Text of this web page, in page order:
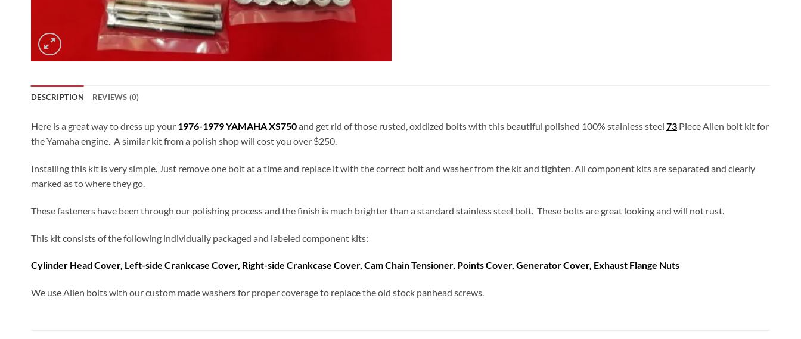
DESCRIPTION REVIEWS (0)
Here is a great way to dress up your 1976-1979 YAMAHA XS750and get rid of those rusted, oxidized bolts with this beautiful polished 100% stainless steel 73 Piece Allen bolt kit for
the Yamaha engine. A similar kit from a polish shop will cost you over $250.
Installing this kit is very simple. Just remove one bolt at a time and replace it with the correct bolt and washer from the kit and tighten. All component kits are separated and clearly
marked as to where they go.
These fasteners have been through our polishing process and the finish is much brighter than a standard stainless steel bolt. These bolts are great looking and will not rust.
This kit consists of the following individually packaged and labeled component kits:
Cylinder Head Cover, Left-side Crankcase Cover, Right-side Crankcase Cover, Cam Chain Tensioner, Points Cover, Generator Cover, Exhaust Flange Nuts
We use Allen bolts with our custom made washers for proper coverage to replace the old stock panhead screws.